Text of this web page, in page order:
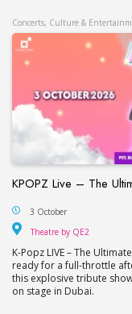
Concerts, Culture &
KPOPZ Live – The
KPOPZ Live –
3 October
Theatre by QE2
K-Popz LIVE – The
ready for a full-throttle
this explosive tribute
on stage in Dubai.